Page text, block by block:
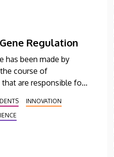
Regulation
has been made by
course of
are responsible for
the prestigious
Press.
INNOVATION